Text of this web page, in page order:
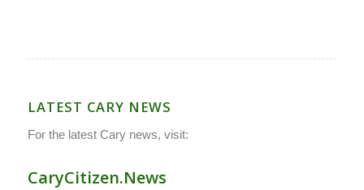
LATEST CARY NEWS
For the latest Cary news, visit:
CaryCitizen.News